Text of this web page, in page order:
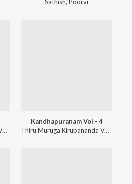
Sathish,Poorvi
Thiru Muruga Kirubananda Variyar
Kandhapuranam Vol - 4
Thiru Muruga Kirubananda Variyar